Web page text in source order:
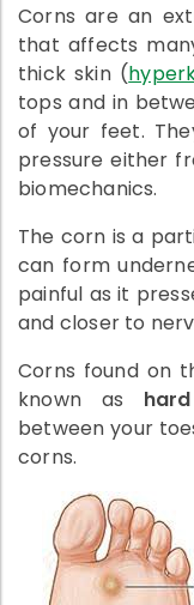
Corns are an
that affects
thick skin (
tops and in
of your feet.
pressure either
biomechanics.
The corn is a
can form
painful as it
and closer to
Corns found on
known as hard
between your
corns.